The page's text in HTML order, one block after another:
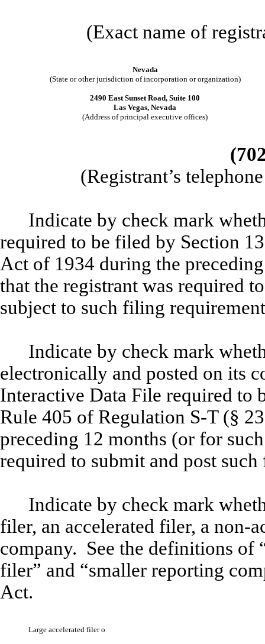
(Exact name of
Nevada
(State or other jurisdiction of incorporation or organization)
2490 East Sunset Road, Suite 100
Las Vegas, Nevada
(Address of principal executive offices)
(Registrant’s
Indicate by check mark
required to be filed by Section
Act of 1934 during the
that the registrant was required
subject to such filing
Indicate by check mark
electronically and posted on its
Interactive Data File required to
Rule 405 of Regulation S-T (§
preceding 12 months (or for
required to submit and post
Indicate by check mark
filer, an accelerated filer, a non-
company. See the definitions of
filer” and “smaller reporting
Act.
Large accelerated filero